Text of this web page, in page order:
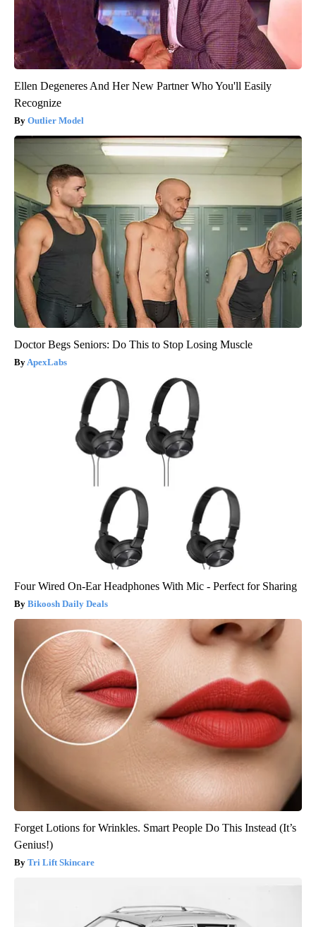
Ellen Degeneres And Her New Partner Who You'll Easily
Recognize
Outlier Model
Doctor Begs Seniors: Do This to Stop Losing Muscle
ApexLabs
Four Wired On-Ear Headphones With Mic - Perfect for Sharing
Bikoosh Daily Deals
Forget Lotions for Wrinkles. Smart People Do This Instead (It’s
Genius!)
Tri Lift Skincare